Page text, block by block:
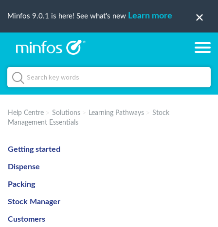
Minfos 9.0.1 is here! See what's new Learn more
Help Centre Solutions Learning Pathways
Stock
Management Essentials
Getting started
Dispense
Packing
Stock Manager
Customers